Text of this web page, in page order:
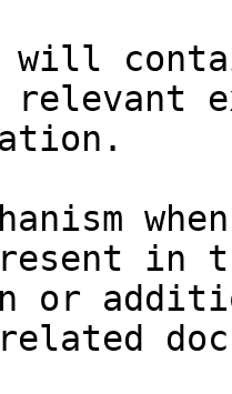
will
relevant
in
or